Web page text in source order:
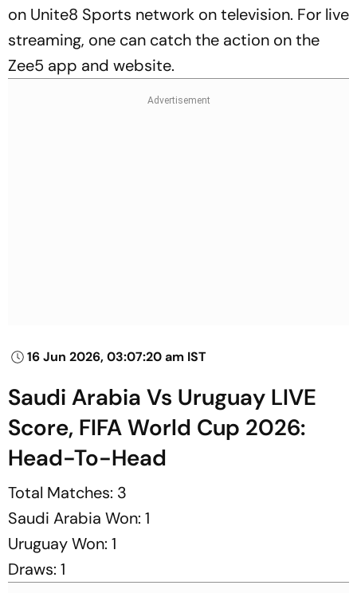
on Unite8 Sports network on television. For live
streaming, one can catch the action on the
Zee5 app and website.
16 Jun 2026, 03:07:20 am IST
Saudi Arabia Vs Uruguay LIVE
Score, FIFA World Cup 2026:
Head-To-Head
Total Matches: 3
Saudi Arabia Won: 1
Uruguay Won: 1
Draws: 1